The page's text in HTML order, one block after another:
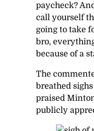
paycheck?
call yourself
going to take
bro,
because of a
The
breathed
praised
publicly